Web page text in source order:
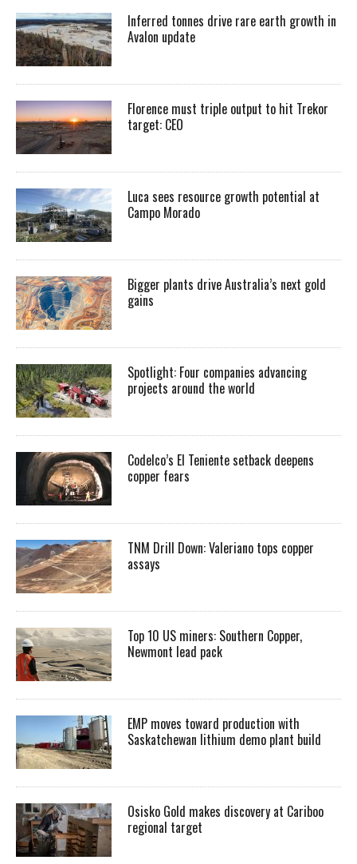
Inferred tonnes drive rare earth growth in
Avalon update
Florence must triple output to hit Trekor
target: CEO
Luca sees resource growth potential at
Campo Morado
Bigger plants drive Australia’s next gold
gains
Spotlight: Four companies advancing
projects around the world
Codelco’s El Teniente setback deepens
copper fears
TNM Drill Down: Valeriano tops copper
assays
Top 10 US miners: Southern Copper,
Newmont lead pack
EMP moves toward production with
Saskatchewan lithium demo plant build
Osisko Gold makes discovery at Cariboo
regional target